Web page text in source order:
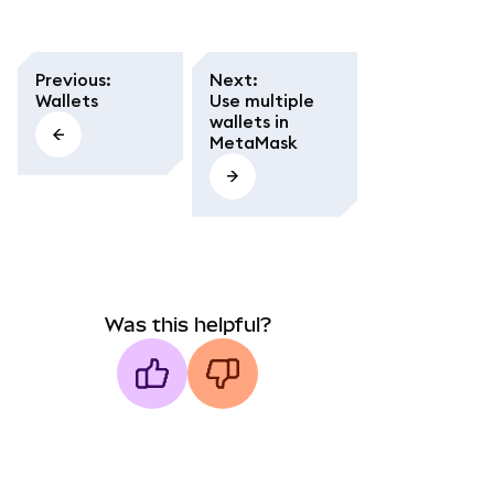
Previous:
Wallets
Next:
Use multiple
wallets in
MetaMask
Was this helpful?